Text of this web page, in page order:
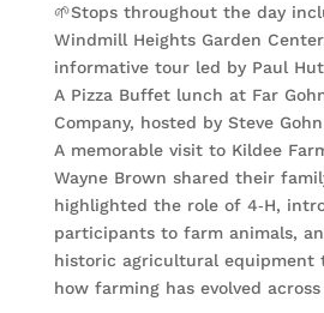
🌱Stops throughout the day
Windmill Heights Garden
informative tour led by Paul
A Pizza Buffet lunch at Far
Company, hosted by Steve Gohn
A memorable visit to Kildee
Wayne Brown shared their
highlighted the role of 4‑H,
participants to farm animals,
historic agricultural equipment
how farming has evolved